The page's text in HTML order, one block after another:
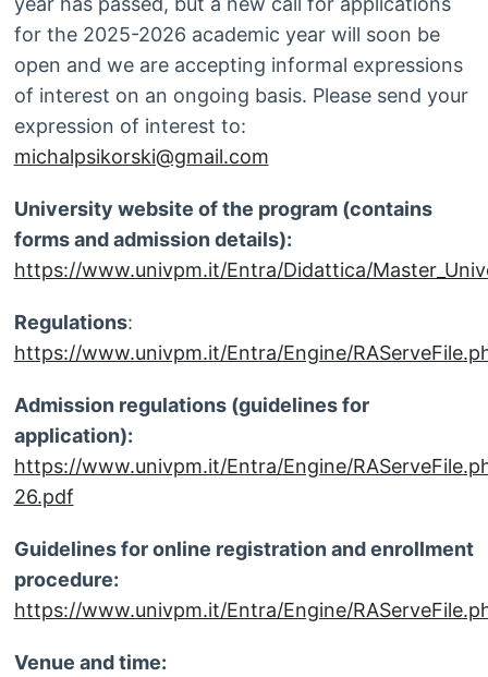
for the 2025-2026 academic year will soon be
open and we are accepting informal expressions
of interest on an ongoing basis. Please send your
expression of interest to:
michalpsikorski@gmail.com
University website of the program (contains
forms and admission details):
https://www.univpm.it/Entra/Didattica/
Regulations:
https://www.univpm.it/Entra/Engine/
Admission regulations (guidelines for
application):
https://www.univpm.it/Entra/Engine/
26.pdf
Guidelines for online registration and enrollment
procedure:
https://www.univpm.it/Entra/Engine/
Venue and time: